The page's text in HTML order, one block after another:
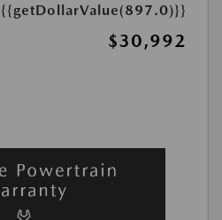
{{getDollarValue(897.0)}}
$30,992